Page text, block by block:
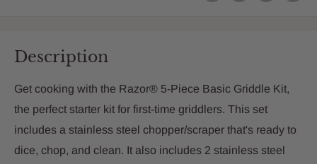
Description
Get cooking with the Razor® 5-Piece Basic Griddle Kit,
the perfect starter kit for first-time griddlers. This set
includes a stainless steel chopper/scraper that's ready to
dice, chop, and clean. It also includes 2 stainless steel